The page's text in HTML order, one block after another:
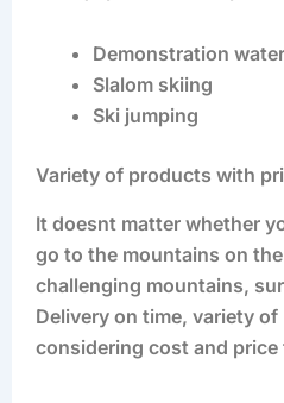
Demonstration
Slalom skiing
Ski jumping
Variety of products with
It doesnt matter whether
go to the mountains on
challenging mountains,
Delivery on time, variety
considering cost and